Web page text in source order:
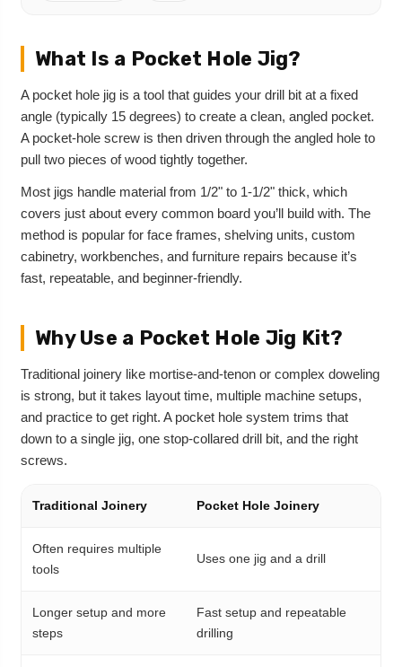
What Is a Pocket Hole Jig?
A pocket hole jig is a tool that guides your drill bit at a fixed
angle (typically 15 degrees) to create a clean, angled pocket.
A pocket-hole screw is then driven through the angled hole to
pull two pieces of wood tightly together.
Most jigs handle material from 1/2" to 1-1/2" thick, which
covers just about every common board you’ll build with. The
method is popular for face frames, shelving units, custom
cabinetry, workbenches, and furniture repairs because it’s
fast, repeatable, and beginner-friendly.
Why Use a Pocket Hole Jig Kit?
Traditional joinery like mortise-and-tenon or complex doweling
is strong, but it takes layout time, multiple machine setups,
and practice to get right. A pocket hole system trims that
down to a single jig, one stop-collared drill bit, and the right
screws.
Traditional Joinery Pocket Hole Joinery
Often requires multiple
tools
Uses one jig and a drill
Longer setup and more
steps
Fast setup and repeatable
drilling